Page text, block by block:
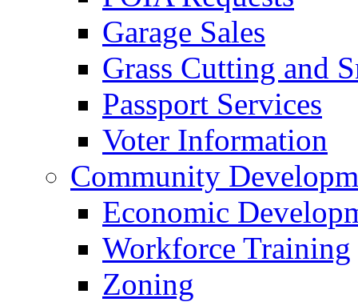
Garage Sales
Grass Cutting and
Passport Services
Voter Information
Community
Economic
Workforce Training
Zoning